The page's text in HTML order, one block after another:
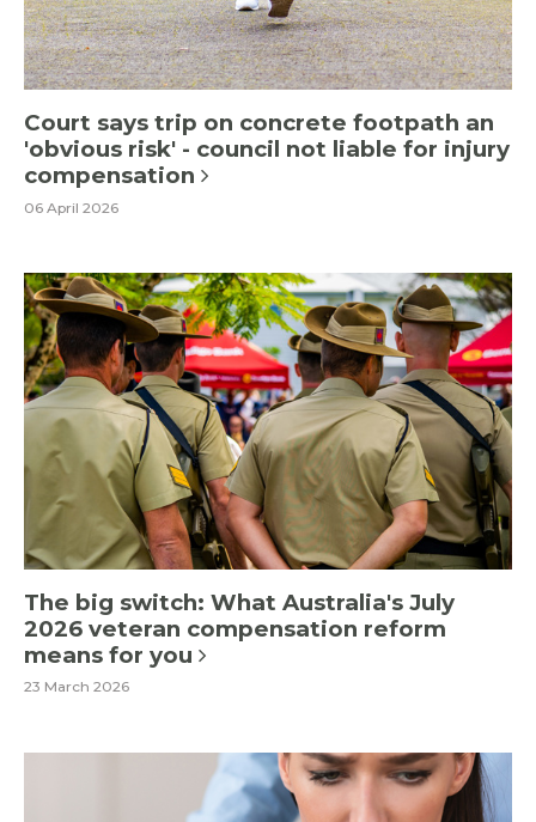
Court says trip on concrete footpath an
'obvious risk' - council not liable for injury
compensation
06 April 2026
The big switch: What Australia's July
2026 veteran compensation reform
means for you
23 March 2026